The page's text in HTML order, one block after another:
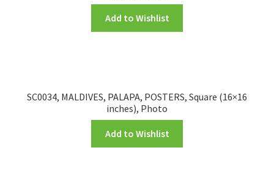
Add to Wishlist
SC0034, MALDIVES, PALAPA, POSTERS, Square (16×16
inches), Photo
Add to Wishlist